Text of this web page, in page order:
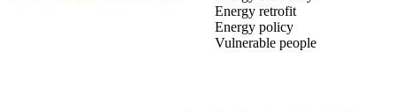
Energy retrofit
Energy policy
Vulnerable people